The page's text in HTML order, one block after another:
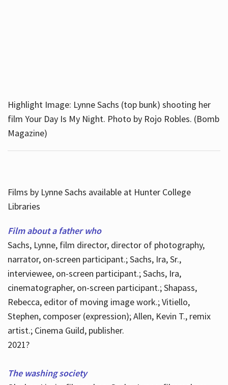
Highlight Image: Lynne Sachs (top bunk) shooting her
film Your Day Is My Night. Photo by Rojo Robles. (Bomb
Magazine)
Films by Lynne Sachs available at Hunter College
Libraries
Film about a father who
Sachs, Lynne, film director, director of photography,
narrator, on-screen participant.; Sachs, Ira, Sr.,
interviewee, on-screen participant.; Sachs, Ira,
cinematographer, on-screen participant.; Shapass,
Rebecca, editor of moving image work.; Vitiello,
Stephen, composer (expression); Allen, Kevin T., remix
artist.; Cinema Guild, publisher.
2021?
The washing society